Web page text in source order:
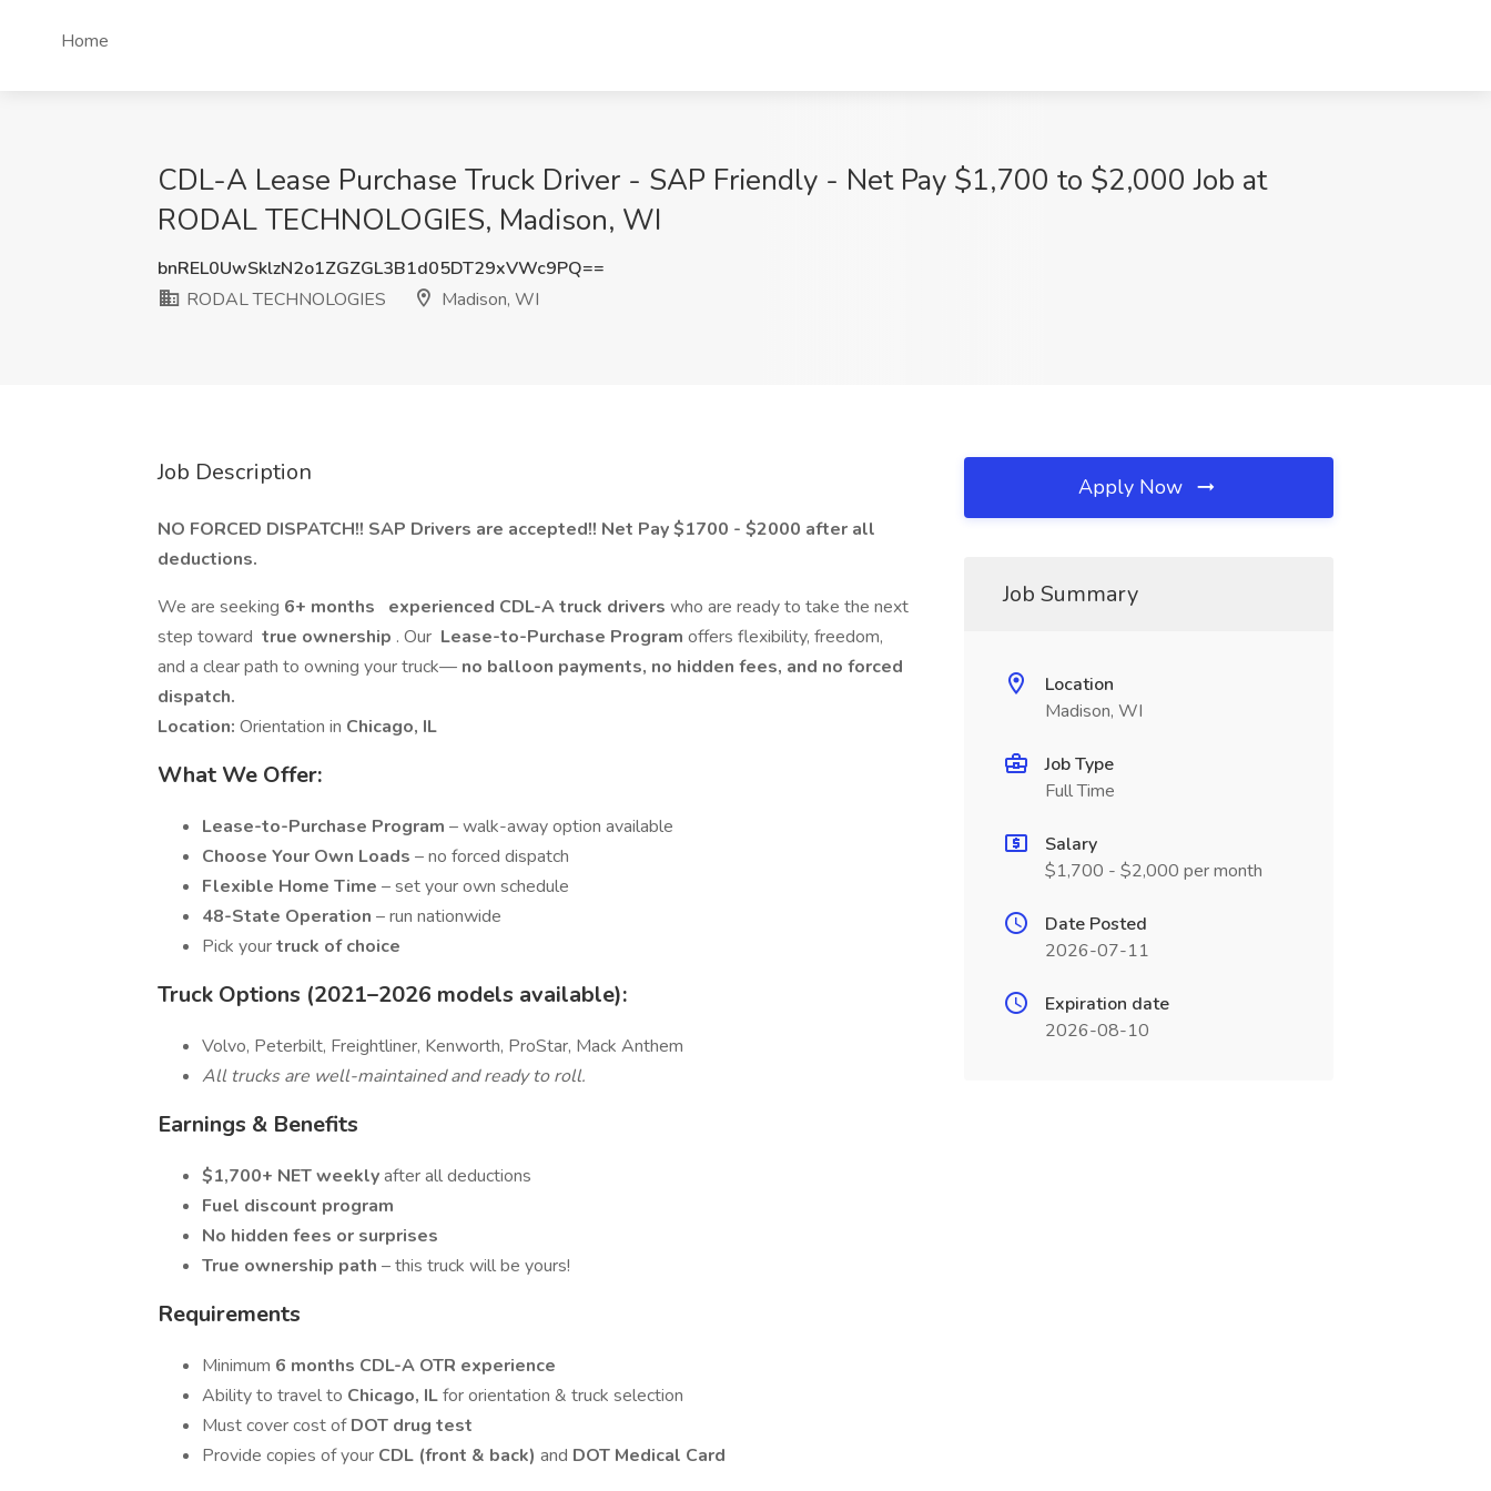
Home
CDL-A Lease Purchase Truck Driver - SAP Friendly - Net Pay $1,700 to $2,000 Job at
RODAL TECHNOLOGIES, Madison, WI
bnREL0UwSklzN2o1ZGZGL3B1d05DT29xVWc9PQ==
RODAL TECHNOLOGIES
Madison, WI
Job Description
NO FORCED DISPATCH!! SAP Drivers are accepted!! Net Pay $1700 - $2000 after all
deductions.
We are seeking 6+ months experienced CDL-A truck drivers who are ready to take the next
step toward true ownership . Our Lease-to-Purchase Program offers flexibility, freedom,
and a clear path to owning your truck— no balloon payments, no hidden fees, and no forced
dispatch.
Location: Orientation in Chicago, IL
What We Offer:
Lease-to-Purchase Program – walk-away option available
Choose Your Own Loads – no forced dispatch
Flexible Home Time – set your own schedule
48-State Operation – run nationwide
Pick yourtruck of choice
Truck Options (2021–2026 models available):
Volvo, Peterbilt, Freightliner, Kenworth, ProStar, Mack Anthem
All trucks are well-maintained and ready to roll.
Earnings & Benefits
$1,700+ NET weeklyafter all deductions
Fuel discount program
No hidden fees or surprises
True ownership path – this truck will be yours!
Requirements
Minimum 6 months CDL-A OTR experience
Ability to travel to Chicago, ILfor orientation & truck selection
Must cover cost ofDOT drug test
Provide copies of your CDL (front & back) and DOT Medical Card
Apply Now
Job Summary
Location
Madison, WI
Job Type
Full Time
Salary
$1,700 - $2,000 per month
Date Posted
2026-07-11
Expiration date
2026-08-10